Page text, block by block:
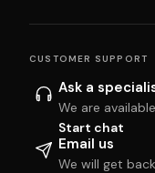
CUSTOMER SUPPORT
Ask a
We are
Start chat
Email us
We will get